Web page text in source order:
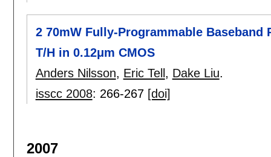
2 70mW Fully-Programmable
T/H in 0.12μm CMOS
Anders Nilsson, Eric Tell, Dake Liu.
isscc 2008: 266-267 [doi]
2007